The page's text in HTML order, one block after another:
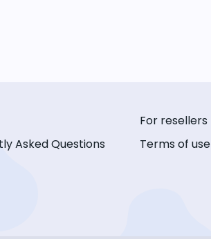
Asked Questions
For resellers
Terms of use